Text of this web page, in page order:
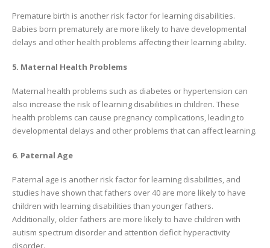
Premature birth is another risk factor for learning disabilities.
Babies born prematurely are more likely to have developmental
delays and other health problems affecting their learning ability.
5. Maternal Health Problems
Maternal health problems such as diabetes or hypertension can
also increase the risk of learning disabilities in children. These
health problems can cause pregnancy complications, leading to
developmental delays and other problems that can affect learning.
6. Paternal Age
Paternal age is another risk factor for learning disabilities, and
studies have shown that fathers over 40 are more likely to have
children with learning disabilities than younger fathers.
Additionally, older fathers are more likely to have children with
autism spectrum disorder and attention deficit hyperactivity
disorder.